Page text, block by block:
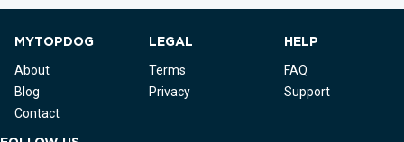
MYTOPDOG
About
Blog
Contact
LEGAL
Terms
Privacy
HELP
FAQ
Support